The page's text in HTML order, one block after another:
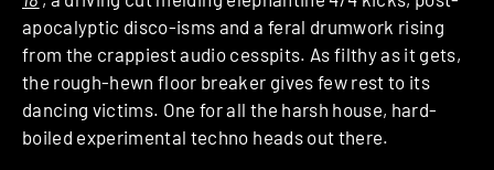
apocalyptic disco-isms and a feral drumwork rising
from the crappiest audio cesspits. As filthy as it gets,
the rough-hewn floor breaker gives few rest to its
dancing victims. One for all the harsh house, hard-
boiled experimental techno heads out there.